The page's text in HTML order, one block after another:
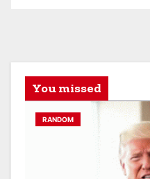
You missed
RANDOM